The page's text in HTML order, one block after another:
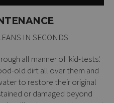
IN SECONDS
all manner of 'kid-tests'.
old dirt all over them and
to restore their original
or damaged beyond